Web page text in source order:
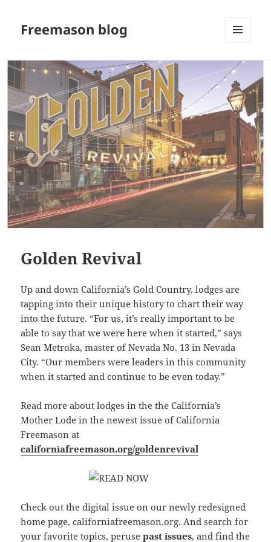
Freemason blog
WIDGETS
Golden Revival
Up and down California’s Gold Country, lodges are
tapping into their unique history to chart their way
into the future. “For us, it’s really important to be
able to say that we were here when it started,” says
Sean Metroka, master of Nevada No. 13 in Nevada
City. “Our members were leaders in this community
when it started and continue to be even today.”
Read more about lodges in the the California’s
Mother Lode in the newest issue of California
Freemason at
californiafreemason.org/goldenrevival
Check out the digital issue on our newly redesigned
home page, californiafreemason.org. And search for
your favorite topics, peruse past issues, and find the